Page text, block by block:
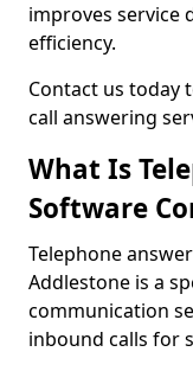
improves service
efficiency.
Contact us today
call answering
What Is
Software
Telephone
Addlestone is a
communication
inbound calls for